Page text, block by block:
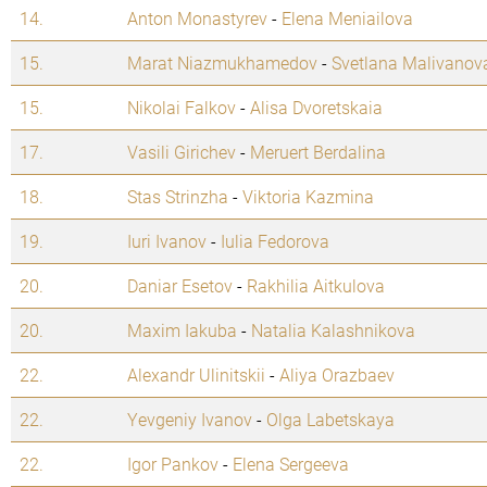
14. Anton Monastyrev- Elena Meniailova
15.
Marat Niazmukhamedov-Svetlana
15.
Nikolai Falkov-Alisa Dvoretskaia
17.
Vasili Girichev- Meruert Berdalina
18.
Stas Strinzha -Viktoria Kazmina
19.
Iuri Ivanov- Iulia Fedorova
20.
Daniar Esetov- Rakhilia Aitkulova
20.
Maxim Iakuba - Natalia Kalashnikova
22.
Alexandr Ulinitskii -Aliya Orazbaev
22.
Yevgeniy Ivanov- Olga Labetskaya
22.
Igor Pankov- Elena Sergeeva